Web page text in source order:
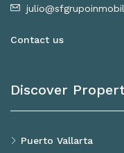
Contact us
Discover
Puerto Vallarta